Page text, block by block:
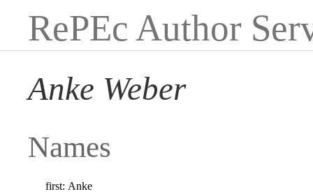
RePEc Author
Anke Weber
Names
first: Anke